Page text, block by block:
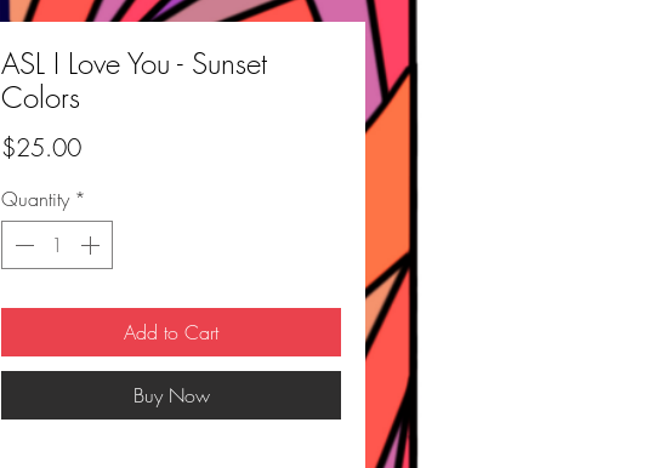
ASL I Love You - Sunset
Colors
$25.00Price
Quantity *
Add to Cart
Buy Now